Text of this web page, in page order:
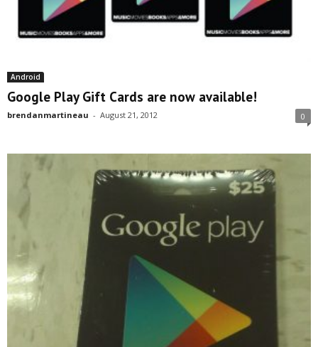
Android
Google Play Gift Cards are now available!
brendanmartineau - August 21, 2012 0